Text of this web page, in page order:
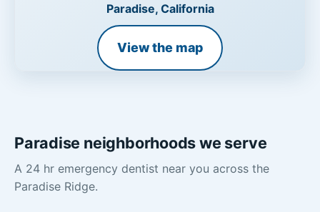
Paradise, California
View the map
Paradise neighborhoods we serve
A 24 hr emergency dentist near you across the
Paradise Ridge.